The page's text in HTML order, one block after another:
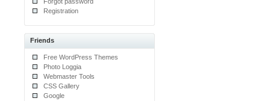
Registration
Friends
Free WordPress Themes
Photo Loggia
Webmaster Tools
CSS Gallery
Google